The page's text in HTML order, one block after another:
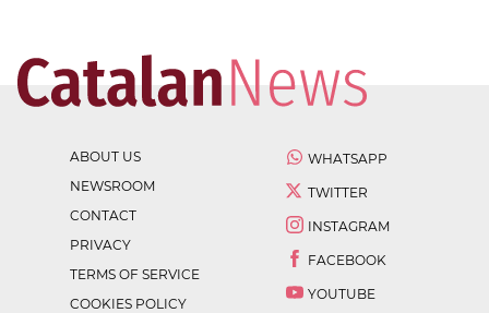
ABOUT US
NEWSROOM
CONTACT
PRIVACY
TERMS OF SERVICE
COOKIES POLICY
WHATSAPP
TWITTER
INSTAGRAM
FACEBOOK
YOUTUBE